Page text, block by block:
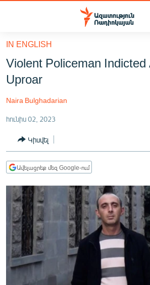
Մատչելիության
հիմնական
բովանդակությանը
Անցնել
հիմնական
մենյուին
ՔԱՂԱՔԱԿԱՆ
ԸՆՏՐՈՒԹՅՈՒՆՆԵՐ 2026
ԻՐԱՎՈՒՆՔ
ՀԱՍԱՐԱԿՈՒԹՅՈՒՆ
ՏՆՏԵՍՈՒԹՅՈՒՆ
ՊԱՏԵՐԱԶՄԻ 6 ՇԱԲԱԹՆԵՐԸ
ՏԱՐԱԾԱՇՐՋԱՆ
ՄԻՋԱԶԳԱՅԻՆ
ՄՇԱԿՈՒՅԹ
ՍՊՈՐՏ
IN ENGLISH
Violent Policeman
Uproar
Naira Bulghadarian
հունիս 02, 2023
Կիսվել
Ավելացրեք մեզ Google-ում